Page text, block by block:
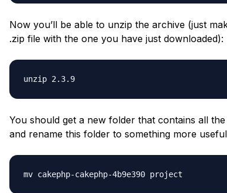
Now you’ll be able to unzip the archive (just
.zip file with the one you have just downloaded):
unzip 2.3.9
You should get a new folder that contains all
and rename this folder to something more
mv cakephp-cakephp-4b9e390 project